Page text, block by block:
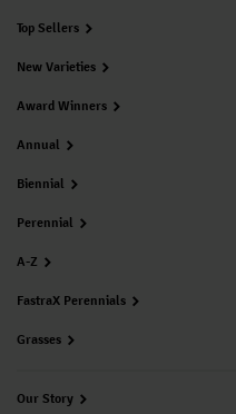
Top Sellers
New Varieties
Award Winners
Annual
Biennial
Perennial
A-Z
FastraX Perennials
Grasses
Our Story